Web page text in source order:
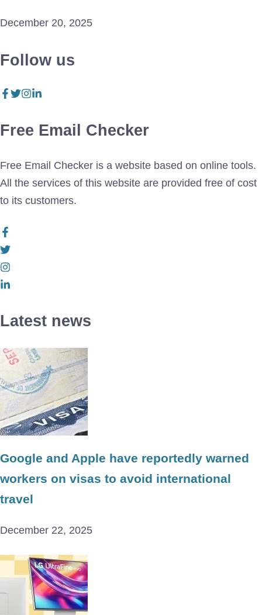
December 20, 2025
Follow us
Free Email Checker
Free Email Checker is a website based on online tools.
All the services of this website are provided free of cost
to its customers.
Latest news
Google and Apple have reportedly warned
workers on visas to avoid international
travel
December 22, 2025